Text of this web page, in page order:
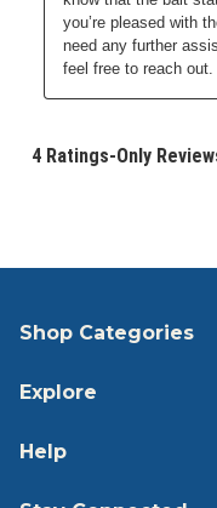
Shop Categories
Explore
Help